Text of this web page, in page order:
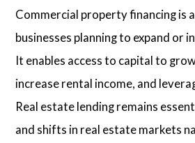
Commercial property financing is
businesses planning to expand or
It enables access to capital to
increase rental income, and
Real estate lending remains
and shifts in real estate markets